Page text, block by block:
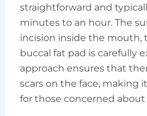
straightforward and
minutes to an hour. The
incision inside the
buccal fat pad is carefully
approach ensures that
scars on the face, making
for those concerned